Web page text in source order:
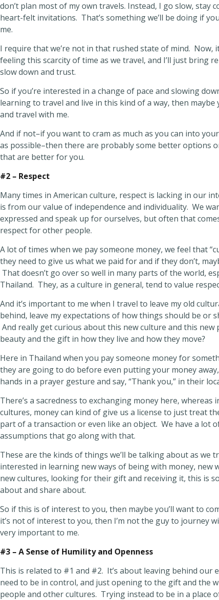
don’t plan most of my own travels. Instead, I go slow, stay
heart-felt invitations. That’s something we’ll be doing if
me.
I require that we’re not in that rushed state of mind. Now,
feeling this scarcity of time as we travel, and I’ll just bring
slow down and trust.
So if you’re interested in a change of pace and slowing
learning to travel and live in this kind of a way, then maybe
and travel with me.
And if not–if you want to cram as much as you can into
as possible–then there are probably some better options
that are better for you.
#2 – Respect
Many times in American culture, respect is lacking in our
is from our value of independence and individuality. We
expressed and speak up for ourselves, but often that
respect for other people.
A lot of times when we pay someone money, we feel that
they need to give us what we paid for and if they don’t,
That doesn’t go over so well in many parts of the world,
Thailand. They, as a culture in general, tend to value
And it’s important to me when I travel to leave my old
behind, leave my expectations of how things should be or
And really get curious about this new culture and this new
beauty and the gift in how they live and how they move?
Here in Thailand when you pay someone money for
they are going to do before even putting your money
hands in a prayer gesture and say, “Thank you,” in their
There’s a sacredness to exchanging money here, whereas
cultures, money can kind of give us a license to just treat
part of a transaction or even like an object. We have a lot
assumptions that go along with that.
These are the kinds of things we’ll be talking about as we
interested in learning new ways of being with money, new
new cultures, looking for their gift and receiving it, this is
about and share about.
So if this is of interest to you, then maybe you’ll want to
it’s not of interest to you, then I’m not the guy to journey
very important to me.
#3 – A Sense of Humility and Openness
This is related to #1 and #2. It’s about leaving behind our
need to be in control, and just opening to the gift and the
people and other cultures. Trying instead to be in a place